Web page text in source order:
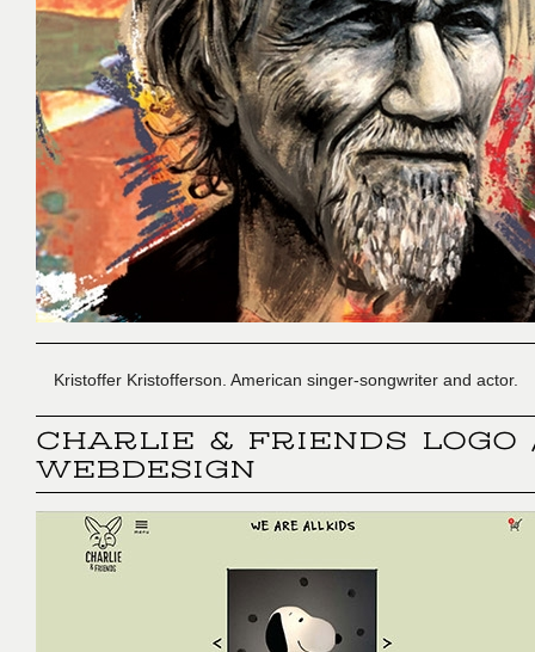
Kristoffer Kristofferson. American singer-songwriter and actor.
CHARLIE & FRIENDS LOGO
WEBDESIGN